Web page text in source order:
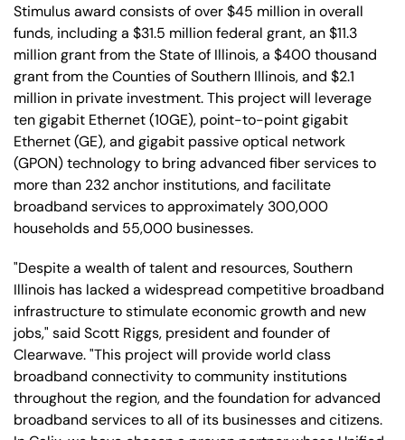
Stimulus award consists of over $45 million in overall
funds, including a $31.5 million federal grant, an $11.3
million grant from the State of Illinois, a $400 thousand
grant from the Counties of Southern Illinois, and $2.1
million in private investment. This project will leverage
ten gigabit Ethernet (10GE), point-to-point gigabit
Ethernet (GE), and gigabit passive optical network
(GPON) technology to bring advanced fiber services to
more than 232 anchor institutions, and facilitate
broadband services to approximately 300,000
households and 55,000 businesses.
"Despite a wealth of talent and resources, Southern
Illinois has lacked a widespread competitive broadband
infrastructure to stimulate economic growth and new
jobs," said Scott Riggs, president and founder of
Clearwave. "This project will provide world class
broadband connectivity to community institutions
throughout the region, and the foundation for advanced
broadband services to all of its businesses and citizens.